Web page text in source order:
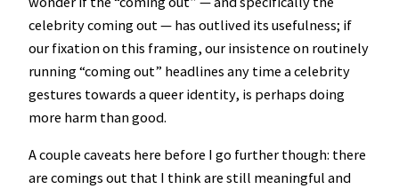
celebrity coming out — has outlived its usefulness; if
our fixation on this framing, our insistence on routinely
running “coming out” headlines any time a celebrity
gestures towards a queer identity, is perhaps doing
more harm than good.
A couple caveats here before I go further though: there
are comings out that I think are still meaningful and